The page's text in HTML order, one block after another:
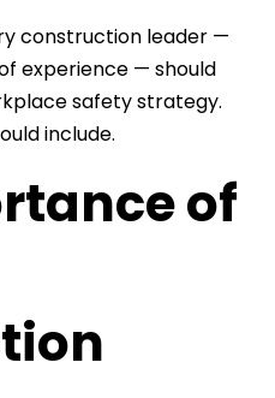
construction leader —
experience — should
safety strategy.
include.
of